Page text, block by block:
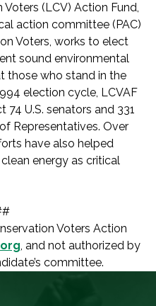
(LCV) Action Fund,
action committee (PAC)
Voters, works to elect
sound environmental
those who stand in the
election cycle, LCVAF
U.S. senators and 331
Representatives. Over
have also helped
energy as critical
Voters Action
, and not authorized by
committee.